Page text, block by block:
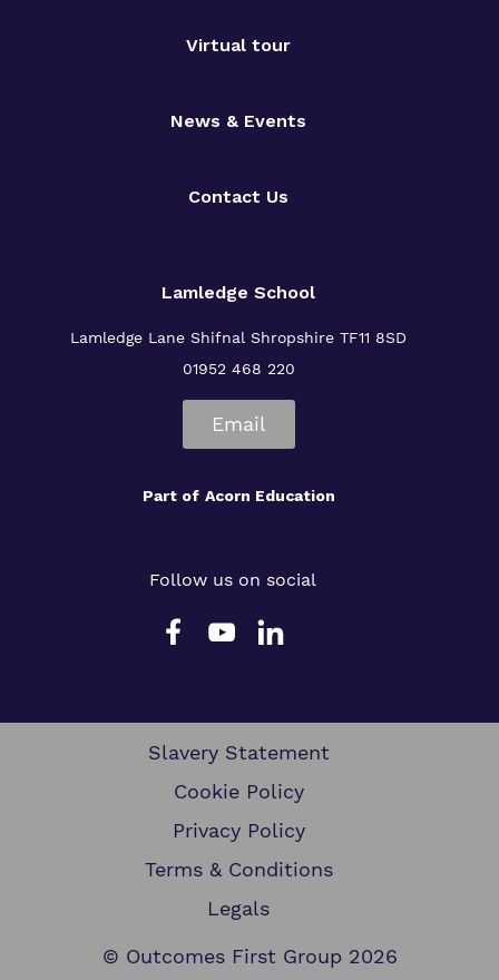
Virtual tour
News & Events
Contact Us
Lamledge School
Lamledge Lane Shifnal Shropshire TF11 8SD
01952 468 220
Email
Part of Acorn Education
Follow us on social
Slavery Statement
Cookie Policy
Privacy Policy
Terms & Conditions
Legals
© Outcomes First Group 2026